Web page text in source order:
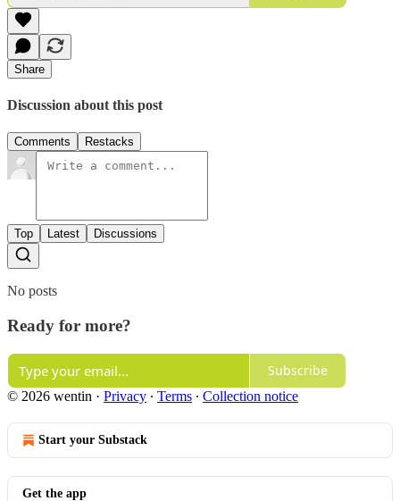
Share
Discussion about this post
Comments Restacks
Top Latest Discussions
No posts
Ready for more?
Subscribe
© 2026 wentin · Privacy ∙ Terms ∙ Collection notice
Start your Substack
Get the app